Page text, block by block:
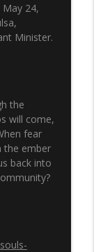
5,
info_outline
|
2026
info_outline
24,
Minister.
the
will come,
fear
the ember
back into